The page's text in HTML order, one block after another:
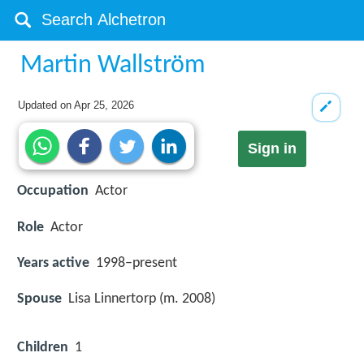
Martin Wallström
Updated onApr 25, 2026
Sign in
Occupation Actor
Role Actor
Years active 1998–present
Spouse Lisa Linnertorp (m. 2008)
Children 1